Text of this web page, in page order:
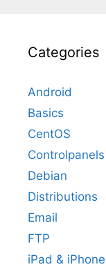
Categories
Android
Basics
CentOS
Controlpanels
Debian
Distributions
Email
FTP
iPad & iPhone